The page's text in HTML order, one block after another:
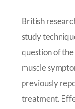
British
study
question of
muscle
previously
treatment.